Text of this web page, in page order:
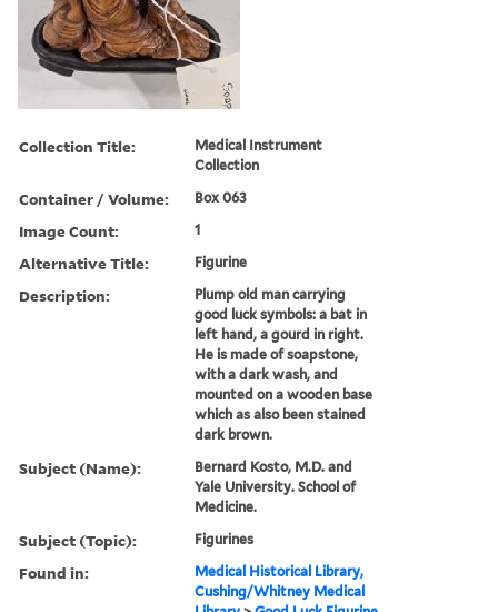
Collection Title:
Medical Instrument
Collection
Container / Volume: Box 063
Image Count: 1
Alternative Title: Figurine
Description:
Plump old man carrying
good luck symbols: a bat in
left hand, a gourd in right.
He is made of soapstone,
with a dark wash, and
mounted on a wooden base
which as also been stained
dark brown.
Subject (Name):
Bernard Kosto, M.D. and
Yale University. School of
Medicine.
Subject (Topic): Figurines
Found in:
Medical Historical Library,
Cushing/Whitney Medical